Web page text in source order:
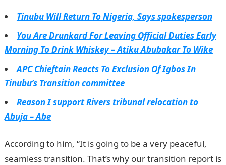
Tinubu Will Return To Nigeria, Says spokesperson
You Are Drunkard For Leaving Official Duties Early
Morning To Drink Whiskey – Atiku Abubakar To Wike
APC Chieftain Reacts To Exclusion Of Igbos In
Tinubu’s Transition committee
Reason I support Rivers tribunal relocation to
Abuja – Abe
According to him, “It is going to be a very peaceful,
seamless transition. That’s why our transition report is